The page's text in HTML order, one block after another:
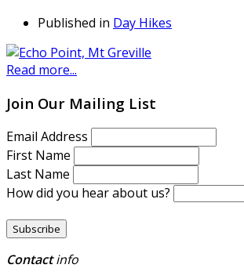
Published in Day Hikes
Read more...
Join Our Mailing List
Email Address
First Name
Last Name
How did you hear about us?
Contactinfo